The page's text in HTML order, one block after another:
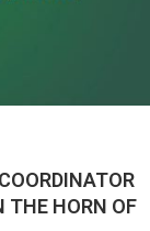
THE HORN OF